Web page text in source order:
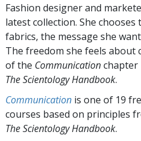
Fashion designer and
latest collection. She
fabrics, the message she
The freedom she feels
of the Communicationchapter
The Scientology Handbook.
Communication is one of 19
courses based on principles
The Scientology Handbook.